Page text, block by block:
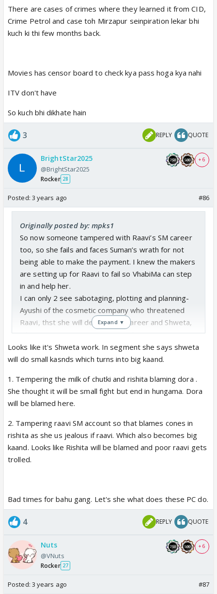
There are cases of crimes where they learned it from CID,
Crime Petrol and case toh Mirzapur seinpiration lekar bhi
kuch ki thi few months back.
Movies has censor board to check kya pass hoga kya nahi
ITV don't have
So kuch bhi dikhate hain
3 REPLY QUOTE
BrightStar2025
@BrightStar2025
Rocker 28
+ 6
Posted: 3 years ago #86
Originally posted by: mpks1
So now someone tampered with Raavi’s SM career
too, so she fails and faces Suman’s wrath for not
being able to make the payment. I knew the makers
are setting up for Raavi to fail so VhabiMa can step
in and help her.
I can only 2 see sabotaging, plotting and planning-
Ayushi of the cosmetic company who threatened
Raavi, thst she will destroy her career and Shweta,
who wants to create uttermost chaos, instigate one
bahu against each other, before she leaves.
No wonder I didn’t buy her BS of a sob story about
Suman stopped from going any further.
What Rishita is going through is postpartum
depression. What Shweta is going through is pure
selfishness and narcissistic behavior coupled with
urge to harm others even if it’s her own son, now
she is after Chutki’s life too.
This Pumpkin 2.0 girl is making Aishwarya in the OG
look awesome and much better as a character.
Atleast she doesn’t have murderous instinct, never
thought of harming anyone and very affectionate
takes really good care of them, showers immense
Expand ▼
Looks like it's Shweta work. In segment she says shweta
will do small kasnds which turns into big kaand.
1. Tempering the milk of chutki and rishita blaming dora .
She thought it will be small fight but end in hungama. Dora
will be blamed here.
2. Tampering raavi SM account so that blames cones in
rishita as she us jealous if raavi. Which also becomes big
kaand. Looks like Rishita will be blamed and poor raavi gets
trolled.
Bad times for bahu gang. Let's she what does these PC do.
4 REPLY QUOTE
Nuts
@VNuts
Rocker 27
+ 6
Posted: 3 years ago #87